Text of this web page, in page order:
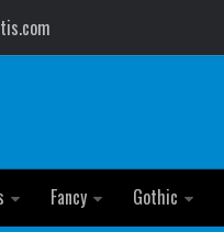
Fancy Gothic